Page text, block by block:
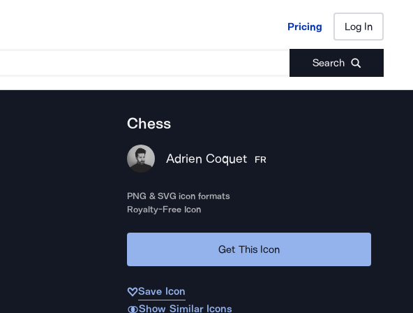
Pricing Log In
Search
Pricing Log In
Chess
Adrien Coquet FR
PNG & SVG icon formats
Royalty-Free Icon
Get This Icon
Save Icon
Show Similar Icons